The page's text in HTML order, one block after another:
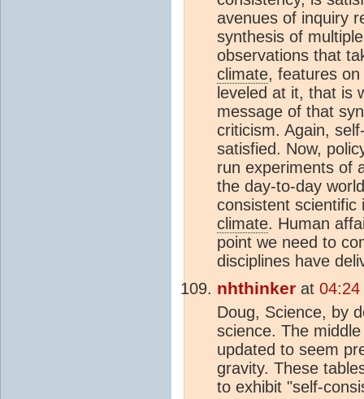
avenues of inquiry
synthesis of
observations that
climate, features
leveled at it, that is
message of that
criticism. Again,
satisfied. Now,
run experiments of
the day-to-day
consistent scientific
climate. Human
point we need to
disciplines have
nhthinker at 04:24
Doug, Science, by
science. The
updated to seem
gravity. These
to exhibit "self-